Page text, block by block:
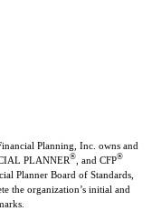
Planning, Inc. owns and
PLANNER® , and CFP®
Planner Board of Standards,
the organization’s initial and